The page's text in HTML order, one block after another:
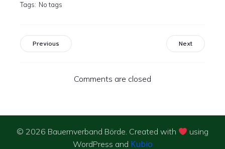
Tags: No tags
Previous Next
Comments are closed
© 2026 Bauernverband Börde. Created with
using
WordPress and Kubio